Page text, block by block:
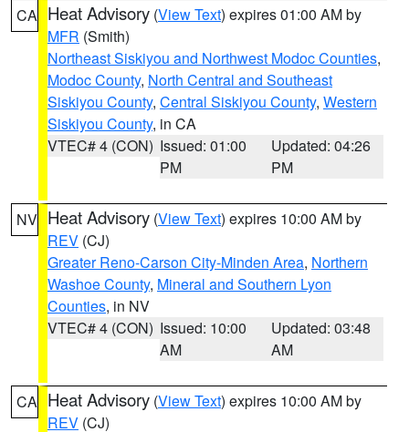
CA Heat Advisory (View Text) expires 01:00 AM by
MFR (Smith)
Northeast Siskiyou and Northwest Modoc Counties,
Modoc County, North Central and Southeast
Siskiyou County, Central Siskiyou County, Western
Siskiyou County, in CA
VTEC# 4 (CON) Issued: 01:00
PM
Updated: 04:26
PM
NV Heat Advisory (View Text) expires 10:00 AM by
REV (CJ)
Greater Reno-Carson City-Minden Area, Northern
Washoe County, Mineral and Southern Lyon
Counties, in NV
VTEC# 4 (CON) Issued: 10:00
AM
Updated: 03:48
AM
CA Heat Advisory (View Text) expires 10:00 AM by
REV (CJ)